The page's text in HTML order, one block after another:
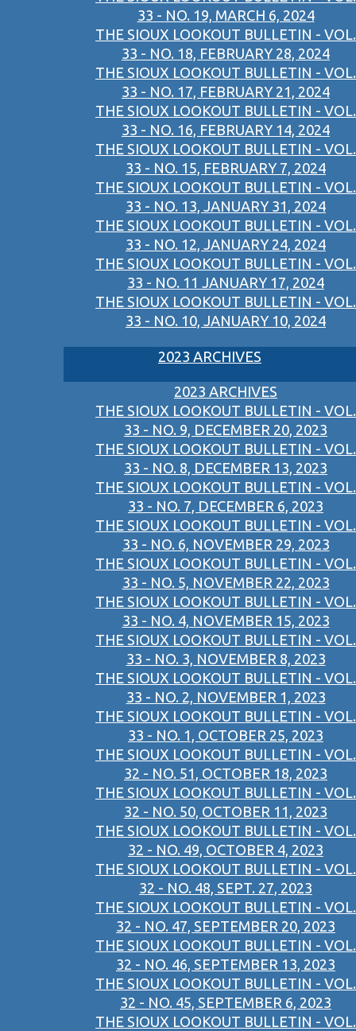
33 - NO. 19, MARCH 6, 2024
THE SIOUX LOOKOUT BULLETIN - VOL.
33 - NO. 18, FEBRUARY 28, 2024
THE SIOUX LOOKOUT BULLETIN - VOL.
33 - NO. 17, FEBRUARY 21, 2024
THE SIOUX LOOKOUT BULLETIN - VOL.
33 - NO. 16, FEBRUARY 14, 2024
THE SIOUX LOOKOUT BULLETIN - VOL.
33 - NO. 15, FEBRUARY 7, 2024
THE SIOUX LOOKOUT BULLETIN - VOL.
33 - NO. 13, JANUARY 31, 2024
THE SIOUX LOOKOUT BULLETIN - VOL.
33 - NO. 12, JANUARY 24, 2024
THE SIOUX LOOKOUT BULLETIN - VOL.
33 - NO. 11 JANUARY 17, 2024
THE SIOUX LOOKOUT BULLETIN - VOL.
33 - NO. 10, JANUARY 10, 2024
2023 ARCHIVES
2023 ARCHIVES
THE SIOUX LOOKOUT BULLETIN - VOL.
33 - NO. 9, DECEMBER 20, 2023
THE SIOUX LOOKOUT BULLETIN - VOL.
33 - NO. 8, DECEMBER 13, 2023
THE SIOUX LOOKOUT BULLETIN - VOL.
33 - NO. 7, DECEMBER 6, 2023
THE SIOUX LOOKOUT BULLETIN - VOL.
33 - NO. 6, NOVEMBER 29, 2023
THE SIOUX LOOKOUT BULLETIN - VOL.
33 - NO. 5, NOVEMBER 22, 2023
THE SIOUX LOOKOUT BULLETIN - VOL.
33 - NO. 4, NOVEMBER 15, 2023
THE SIOUX LOOKOUT BULLETIN - VOL.
33 - NO. 3, NOVEMBER 8, 2023
THE SIOUX LOOKOUT BULLETIN - VOL.
33 - NO. 2, NOVEMBER 1, 2023
THE SIOUX LOOKOUT BULLETIN - VOL.
33 - NO. 1, OCTOBER 25, 2023
THE SIOUX LOOKOUT BULLETIN - VOL.
32 - NO. 51, OCTOBER 18, 2023
THE SIOUX LOOKOUT BULLETIN - VOL.
32 - NO. 50, OCTOBER 11, 2023
THE SIOUX LOOKOUT BULLETIN - VOL.
32 - NO. 49, OCTOBER 4, 2023
THE SIOUX LOOKOUT BULLETIN - VOL.
32 - NO. 48, SEPT. 27, 2023
THE SIOUX LOOKOUT BULLETIN - VOL.
32 - NO. 47, SEPTEMBER 20, 2023
THE SIOUX LOOKOUT BULLETIN - VOL.
32 - NO. 46, SEPTEMBER 13, 2023
THE SIOUX LOOKOUT BULLETIN - VOL.
32 - NO. 45, SEPTEMBER 6, 2023
THE SIOUX LOOKOUT BULLETIN - VOL.